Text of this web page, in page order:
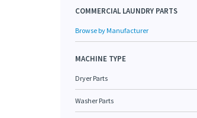
COMMERCIAL LAUNDRY PARTS
Browse by Manufacturer
MACHINE TYPE
Dryer Parts
Washer Parts